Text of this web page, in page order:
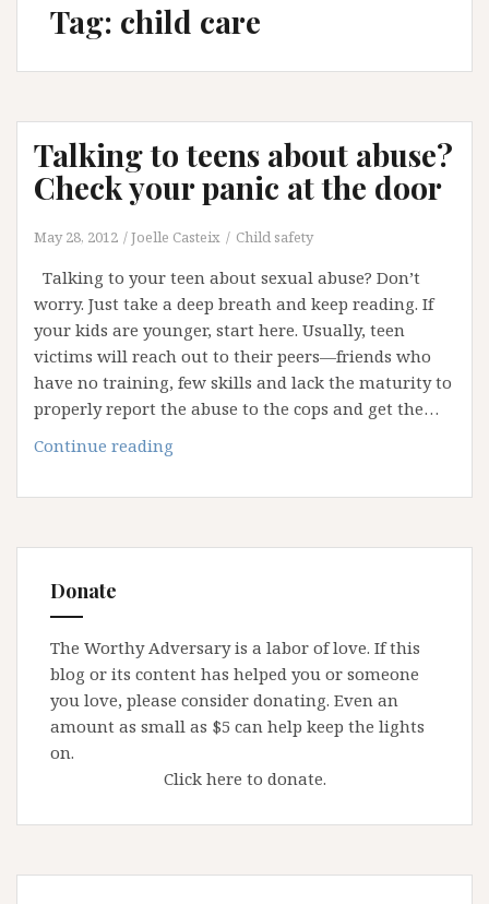
Tag: child care
Talking to teens about abuse?
Check your panic at the door
May 28, 2012 Joelle Casteix Child safety
Talking to your teen about sexual abuse? Don’t
worry. Just take a deep breath and keep reading. If
your kids are younger, start here. Usually, teen
victims will reach out to their peers—friends who
have no training, few skills and lack the maturity to
properly report the abuse to the cops and get the…
Continue reading
teens
abuse?
at
the
door
Donate
The Worthy Adversary is a labor of love. If this
blog or its content has helped you or someone
you love, please consider donating. Even an
amount as small as $5 can help keep the lights
on.
Click here to donate.